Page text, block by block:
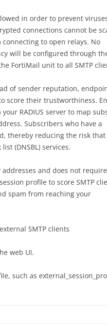
in order to prevent
connections cannot be
to open relays. No
will be configured through
FortiMail unit to all SMTP
of sender reputation,
score their trustworthiness.
RADIUS server to map
Subscribers who have a
thereby reducing the risk
(DNSBL) services.
and does not
profile to score SMTP
spam from reaching your
SMTP clients
web UI.
such as